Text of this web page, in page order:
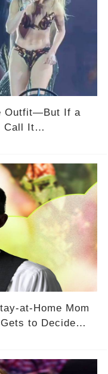
Outfit—But If a
Call It
at-Home Mom
to Decide